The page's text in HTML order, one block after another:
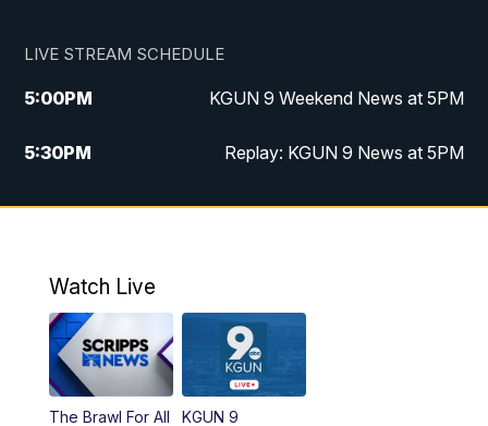
LIVE STREAM SCHEDULE
5:00PM KGUN 9 Weekend News at 5PM
5:30PM Replay: KGUN 9 News at 5PM
10:00PM KGUN 9 Weekend News at 10PM
Watch Live
The Brawl For All KGUN 9